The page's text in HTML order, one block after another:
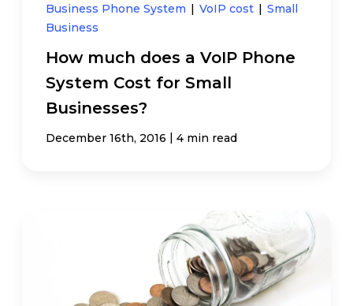
Business Phone System | VoIP cost | Small
Business
How much does a VoIP Phone
System Cost for Small
Businesses?
December 16th, 2016 | 4 min read